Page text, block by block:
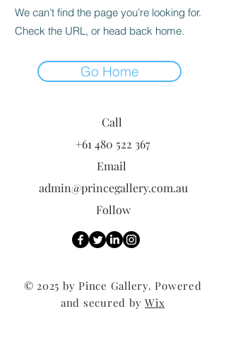
We can’t find the page you’re looking for.
Check the URL, or head back home.
Go Home
Call
+61 480 522 367
Email
admin@princegallery.com.au
Follow
© 2025 by Pince Gallery. Powered
and secured by Wix